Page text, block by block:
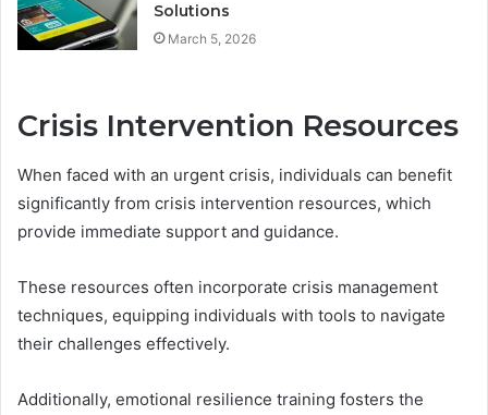
Solutions
March 5, 2026
Crisis Intervention Resources
When faced with an urgent crisis, individuals can benefit
significantly from crisis intervention resources, which
provide immediate support and guidance.
These resources often incorporate crisis management
techniques, equipping individuals with tools to navigate
their challenges effectively.
Additionally, emotional resilience training fosters the